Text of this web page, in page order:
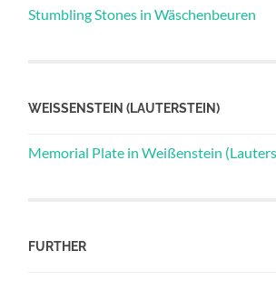
Stumbling Stones in Wäschenbeuren
WEISSENSTEIN (LAUTERSTEIN)
Memorial Plate in Weißenstein
FURTHER